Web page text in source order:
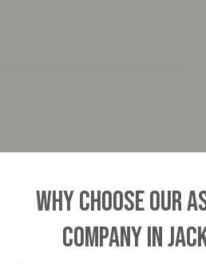
Why Choose Our
Company in